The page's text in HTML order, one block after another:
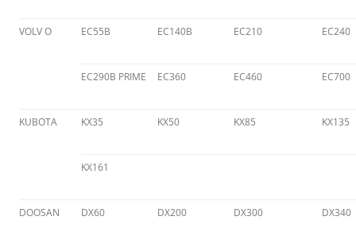
VOLV O EC55B EC140B EC210 EC240
EC290B PRIME EC360 EC460 EC700
KUBOTA KX35 KX50 KX85 KX135
KX161
DOOSAN DX60 DX200 DX300 DX340